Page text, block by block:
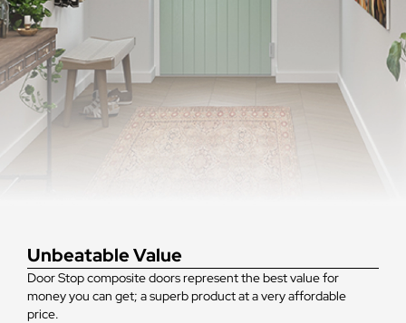
Unbeatable Value
Door Stop composite doors represent the best value for
money you can get; a superb product at a very affordable
price.